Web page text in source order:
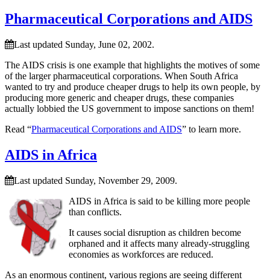
Pharmaceutical Corporations and AIDS
Last updated Sunday, June 02, 2002.
The AIDS crisis is one example that highlights the motives of some
of the larger pharmaceutical corporations. When South Africa
wanted to try and produce cheaper drugs to help its own people, by
producing more generic and cheaper drugs, these companies
actually lobbied the US government to impose sanctions on them!
Read “Pharmaceutical Corporations and AIDS” to learn more.
AIDS in Africa
Last updated Sunday, November 29, 2009.
AIDS in Africa is said to be killing more people
than conflicts.
It causes social disruption as children become
orphaned and it affects many already-struggling
economies as workforces are reduced.
As an enormous continent, various regions are seeing different